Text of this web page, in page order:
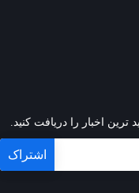
اخبار را دریافت کنید.